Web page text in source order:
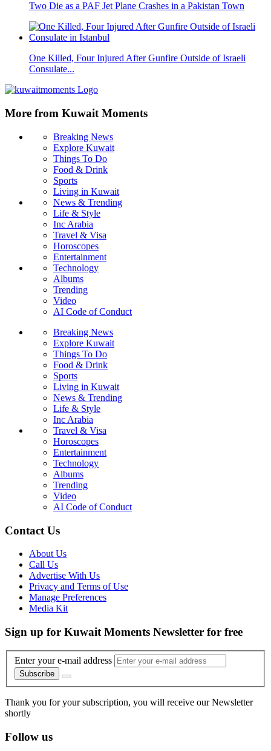
Two Die as a PAF Jet Plane Crashes in a Pakistan Town
One Killed, Four Injured After Gunfire Outside of Israeli
Consulate...
More from Kuwait Moments
Breaking News
Explore Kuwait
Things To Do
Food & Drink
Sports
Living in Kuwait
News & Trending
Life & Style
Inc Arabia
Travel & Visa
Horoscopes
Entertainment
Technology
Albums
Trending
Video
AI Code of Conduct
Breaking News
Explore Kuwait
Things To Do
Food & Drink
Sports
Living in Kuwait
News & Trending
Life & Style
Inc Arabia
Travel & Visa
Horoscopes
Entertainment
Technology
Albums
Trending
Video
AI Code of Conduct
Contact Us
About Us
Call Us
Advertise With Us
Privacy and Terms of Use
Manage Preferences
Media Kit
Sign up for Kuwait Moments Newsletter for free
Enter your e-mail address
Subscribe
Thank you for your subscription, you will receive our Newsletter
shortly
Follow us